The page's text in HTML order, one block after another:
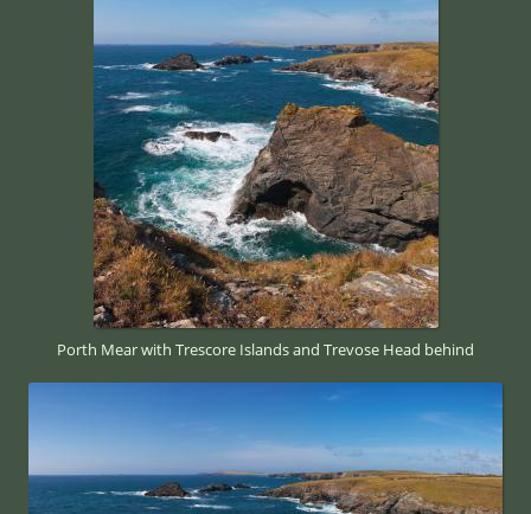
Porth Mear with Trescore Islands and Trevose Head behind